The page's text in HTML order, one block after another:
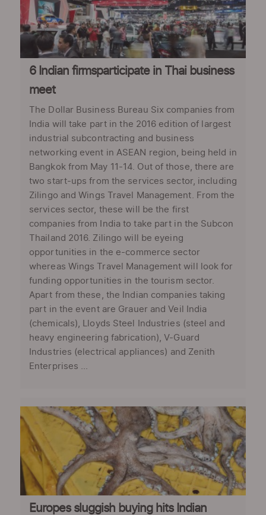
6 Indian firmsparticipate in Thai business
meet
The Dollar Business Bureau Six companies from
India will take part in the 2016 edition of largest
industrial subcontracting and business
networking event in ASEAN region, being held in
Bangkok from May 11-14. Out of those, there are
two start-ups from the services sector, including
Zilingo and Wings Travel Management. From the
services sector, these will be the first
companies from India to take part in the Subcon
Thailand 2016. Zilingo will be eyeing
opportunities in the e-commerce sector
whereas Wings Travel Management will look for
funding opportunities in the tourism sector.
Apart from these, the Indian companies taking
part in the event are Grauer and Veil India
(chemicals), Lloyds Steel Industries (steel and
heavy engineering fabrication), V-Guard
Industries (electrical appliances) and Zenith
Enterprises ...
Europes sluggish buying hits Indian